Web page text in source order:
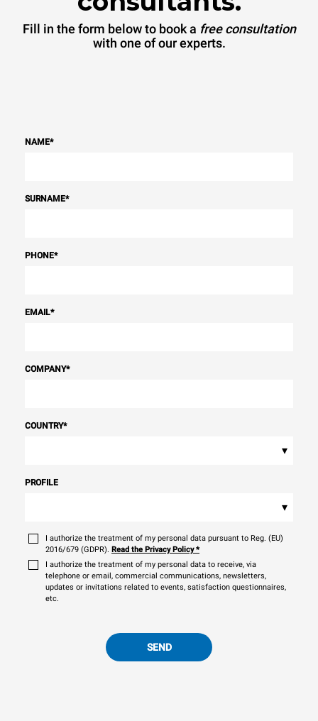
Protocol
Fill in the form below to book a free consultation
with one of our experts.
NAME*
SURNAME*
PHONE*
EMAIL*
COMPANY*
COUNTRY*
▾
PROFILE
▾
I authorize the treatment of my personal data pursuant to Reg. (EU)
2016/679 (GDPR). Read the Privacy Policy*
I authorize the treatment of my personal data to receive, via
telephone or email, commercial communications, newsletters,
updates or invitations related to events, satisfaction questionnaires,
etc.
SEND